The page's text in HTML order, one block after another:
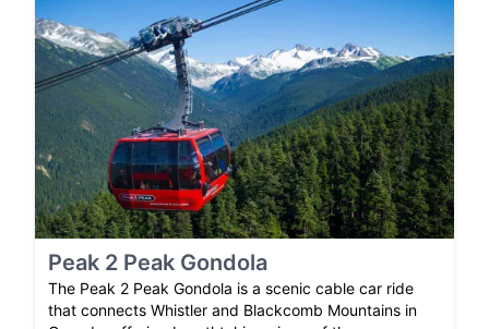
Peak 2 Peak Gondola
The Peak 2 Peak Gondola is a scenic cable car ride
that connects Whistler and Blackcomb Mountains in